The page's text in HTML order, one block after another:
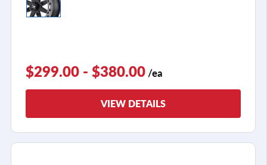
$299.00 - $380.00 /ea
VIEW DETAILS